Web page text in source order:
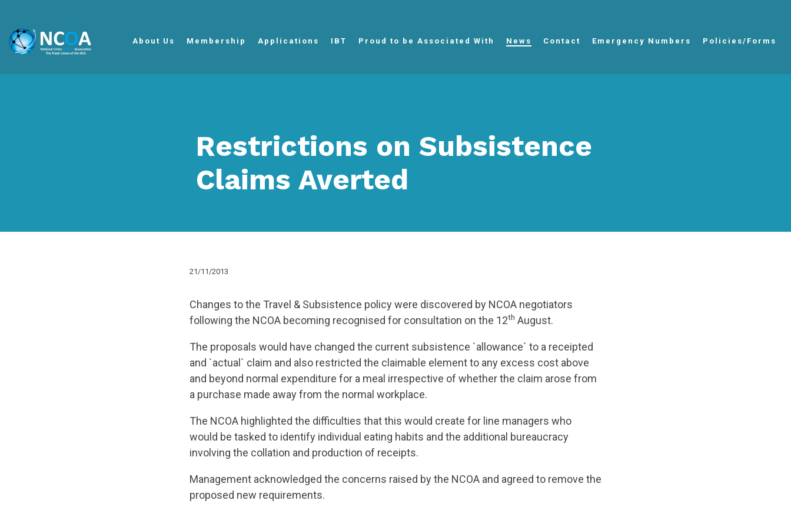
About Us Membership Applications IBT Proud to be Associated With News Contact Emergency Numbers Policies/Forms
Restrictions on Subsistence
Claims Averted
21/11/2013
Changes to the Travel & Subsistence policy were discovered by NCOA negotiators
following the NCOA becoming recognised for consultation on the 12th August.
The proposals would have changed the current subsistence `allowance` to a receipted
and `actual` claim and also restricted the claimable element to any excess cost above
and beyond normal expenditure for a meal irrespective of whether the claim arose from
a purchase made away from the normal workplace.
The NCOA highlighted the difficulties that this would create for line managers who
would be tasked to identify individual eating habits and the additional bureaucracy
involving the collation and production of receipts.
Management acknowledged the concerns raised by the NCOA and agreed to remove the
proposed new requirements.